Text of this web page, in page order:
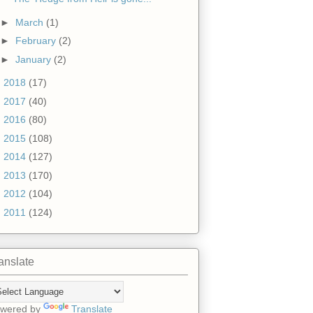
► March (1)
► February (2)
► January (2)
2018 (17)
2017 (40)
2016 (80)
2015 (108)
2014 (127)
2013 (170)
2012 (104)
2011 (124)
by Translate